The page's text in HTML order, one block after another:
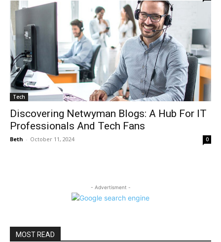
Tech
Discovering Netwyman Blogs: A Hub For IT
Professionals And Tech Fans
Beth - October 11, 2024 0
- Advertisment -
MOST READ